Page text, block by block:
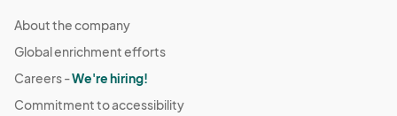
About the company
Global enrichment efforts
Careers -We're hiring!
Commitment to accessibility